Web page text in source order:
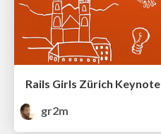
Rails Girls Zürich Keynote
gr2m